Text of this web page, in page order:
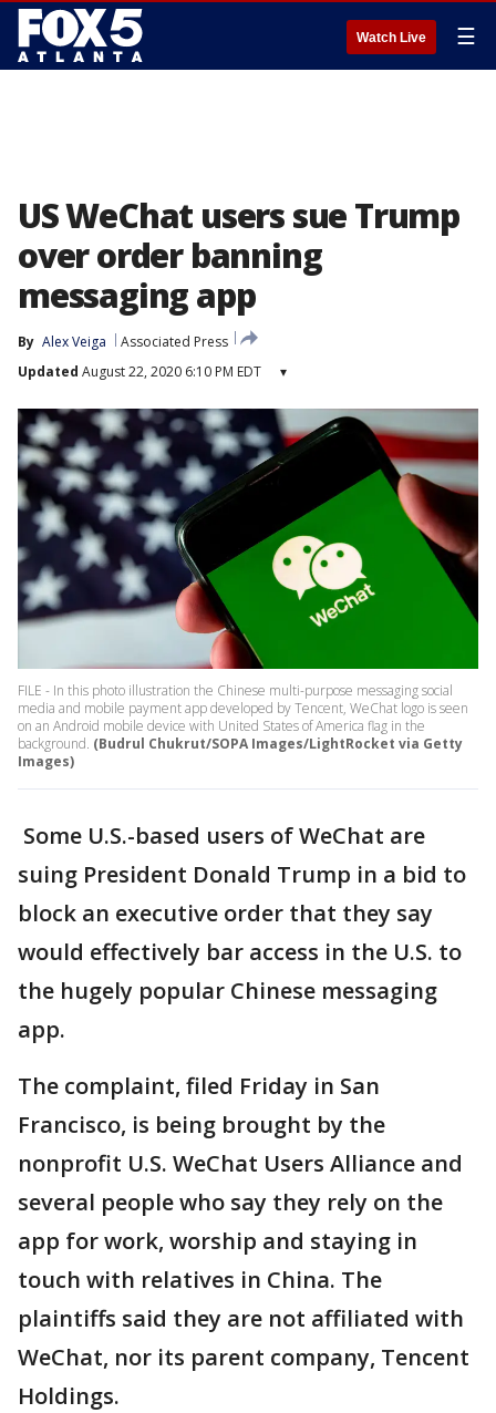
Watch Live ☰
US WeChat users sue Trump
over order banning
messaging app
By Alex Veiga
Associated Press
Updated August 22, 2020 6:10 PM EDT ▾
FILE - In this photo illustration the Chinese multi-purpose messaging social
media and mobile payment app developed by Tencent, WeChat logo is seen
on an Android mobile device with United States of America flag in the
background. (Budrul Chukrut/SOPA Images/LightRocket via Getty
Images)
Some U.S.-based users of WeChat are
suing President Donald Trump in a bid to
block an executive order that they say
would effectively bar access in the U.S. to
the hugely popular Chinese messaging
app.
The complaint, filed Friday in San
Francisco, is being brought by the
nonprofit U.S. WeChat Users Alliance and
several people who say they rely on the
app for work, worship and staying in
touch with relatives in China. The
plaintiffs said they are not affiliated with
WeChat, nor its parent company, Tencent
Holdings.